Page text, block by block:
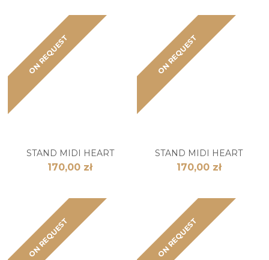
ON REQUEST
STAND MIDI HEART
170,00 zł
ON REQUEST
STAND MIDI HEART
170,00 zł
ON REQUEST ON REQUEST